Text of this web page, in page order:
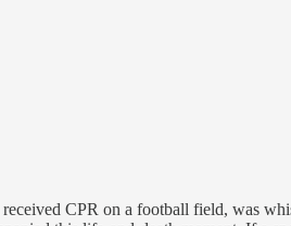
CPR on a football field, was